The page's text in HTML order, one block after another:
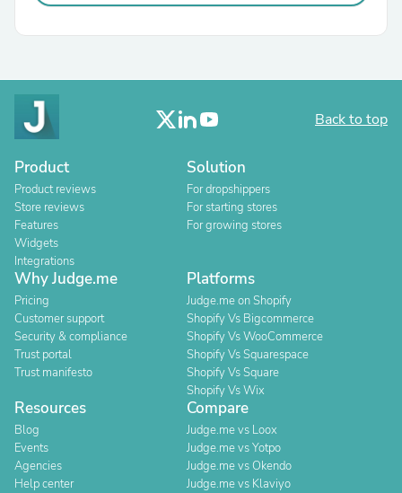
Back to top
Product
Product reviews
Store reviews
Features
Widgets
Integrations
Solution
For dropshippers
For starting stores
For growing stores
Why Judge.me
Pricing
Customer support
Security & compliance
Trust portal
Trust manifesto
Platforms
Judge.me on Shopify
Shopify Vs Bigcommerce
Shopify Vs WooCommerce
Shopify Vs Squarespace
Shopify Vs Square
Shopify Vs Wix
Resources
Blog
Events
Agencies
Help center
Compare
Judge.me vs Loox
Judge.me vs Yotpo
Judge.me vs Okendo
Judge.me vs Klaviyo